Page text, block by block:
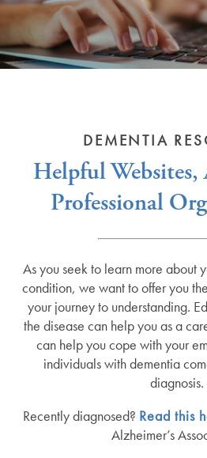
DEMENTIA
Helpful Websites,
Professional
As you seek to learn more about
condition, we want to offer you
your journey to understanding.
the disease can help you as a
can help you cope with your
individuals with dementia
diagnosis.
Recently diagnosed? Read this
Alzheimer’s